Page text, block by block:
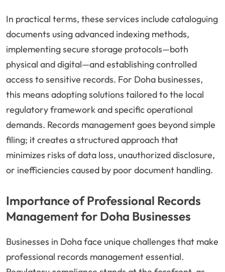
In practical terms, these services include cataloguing
documents using advanced indexing methods,
implementing secure storage protocols—both
physical and digital—and establishing controlled
access to sensitive records. For Doha businesses,
this means adopting solutions tailored to the local
regulatory framework and specific operational
demands. Records management goes beyond simple
filing; it creates a structured approach that
minimizes risks of data loss, unauthorized disclosure,
or inefficiencies caused by poor document handling.
Importance of Professional Records
Management for Doha Businesses
Businesses in Doha face unique challenges that make
professional records management essential.